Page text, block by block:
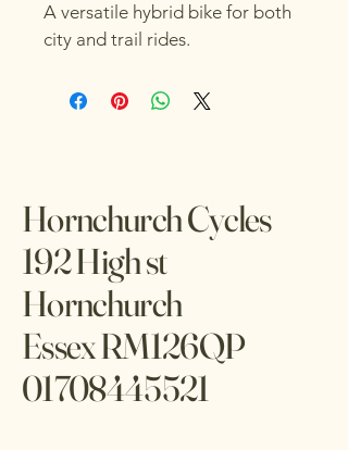
A versatile hybrid bike for both
city and trail rides.
Hornchurch Cycles
192 High st
Hornchurch
Essex RM126QP
01708445521